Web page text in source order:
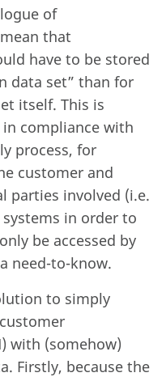
of
that
have to be stored
data set” than for
itself. This is
compliance with
process, for
customer and
parties involved (i.e.
in order to
be accessed by
need-to-know.
to simply
with (somehow)
Firstly, because the